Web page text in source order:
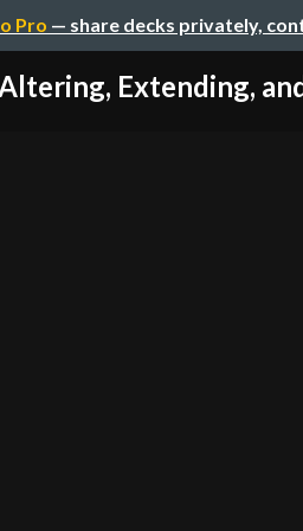
Pro — share decks privately,
Altering, Extending,